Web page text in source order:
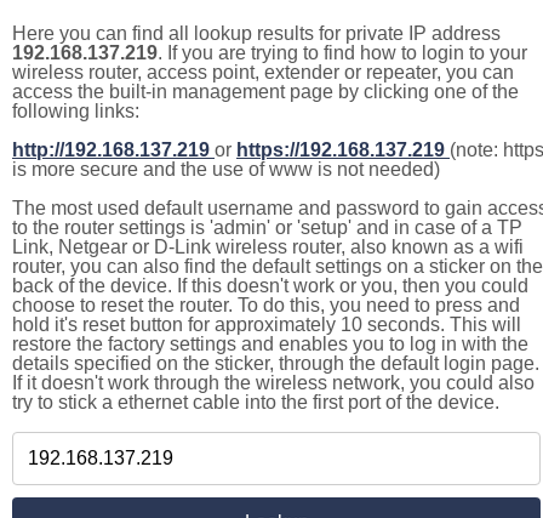
Here you can find all lookup results for private IP address
192.168.137.219. If you are trying to find how to login to your
wireless router, access point, extender or repeater, you can
access the built-in management page by clicking one of the
following links:
http://192.168.137.219 or https://192.168.137.219 (note: https
is more secure and the use of www is not needed)
The most used default username and password to gain
to the router settings is 'admin' or 'setup' and in case of a TP
Link, Netgear or D-Link wireless router, also known as a wifi
router, you can also find the default settings on a sticker on the
back of the device. If this doesn't work or you, then you could
choose to reset the router. To do this, you need to press and
hold it's reset button for approximately 10 seconds. This will
restore the factory settings and enables you to log in with the
details specified on the sticker, through the default login page.
If it doesn't work through the wireless network, you could also
try to stick a ethernet cable into the first port of the device.